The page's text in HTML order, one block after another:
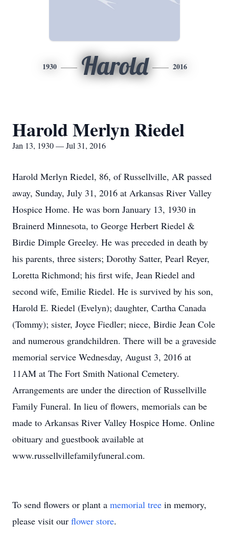
1930 Harold 2016
Harold Merlyn Riedel
Jan 13, 1930 — Jul 31, 2016
Harold Merlyn Riedel, 86, of Russellville, AR passed
away, Sunday, July 31, 2016 at Arkansas River Valley
Hospice Home. He was born January 13, 1930 in
Brainerd Minnesota, to George Herbert Riedel &
Birdie Dimple Greeley. He was preceded in death by
his parents, three sisters; Dorothy Satter, Pearl Reyer,
Loretta Richmond; his first wife, Jean Riedel and
second wife, Emilie Riedel. He is survived by his son,
Harold E. Riedel (Evelyn); daughter, Cartha Canada
(Tommy); sister, Joyce Fiedler; niece, Birdie Jean Cole
and numerous grandchildren. There will be a graveside
memorial service Wednesday, August 3, 2016 at
11AM at The Fort Smith National Cemetery.
Arrangements are under the direction of Russellville
Family Funeral. In lieu of flowers, memorials can be
made to Arkansas River Valley Hospice Home. Online
obituary and guestbook available at
www.russellvillefamilyfuneral.com.
To send flowers or plant a memorial tree in memory,
please visit our flower store.